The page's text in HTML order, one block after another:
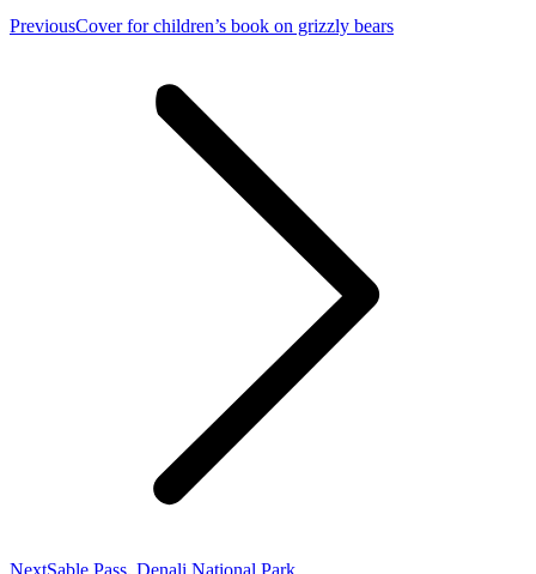
PreviousPrevious
Cover for children’s book on grizzly bears
NextNext
Sable Pass, Denali National Park